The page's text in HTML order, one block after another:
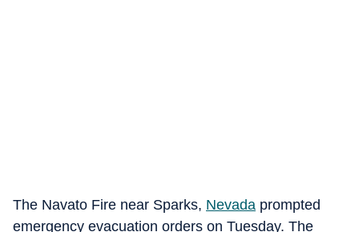
The Navato Fire near Sparks, Nevada prompted
emergency evacuation orders on Tuesday. The